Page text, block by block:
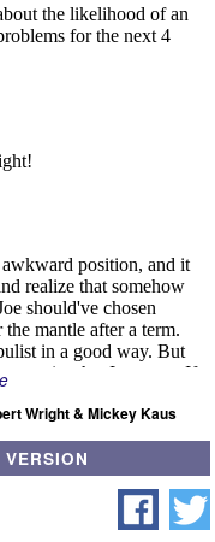
Wright & Mickey Kaus